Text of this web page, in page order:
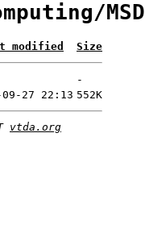
MSD
modified Size
-
09-27 22:13 552K
vtda.org